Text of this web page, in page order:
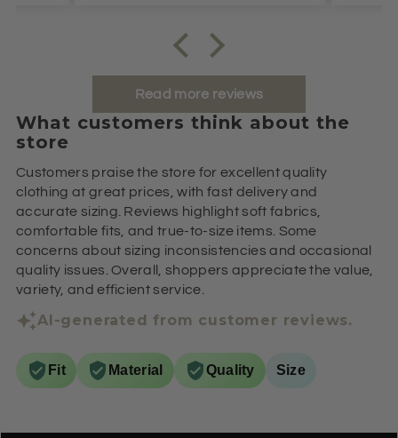
Read more reviews
What customers think about the
store
Customers praise the store for excellent quality
clothing at great prices, with fast delivery and
accurate sizing. Reviews highlight soft fabrics,
comfortable fits, and true-to-size items. Some
concerns about sizing inconsistencies and occasional
quality issues. Overall, shoppers appreciate the value,
variety, and efficient service.
AI-generated from customer reviews.
Fit Material Quality Size